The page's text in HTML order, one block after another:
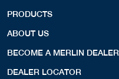
PRODUCTS
ABOUT US
BECOME A MERLIN DEALER
DEALER LOCATOR